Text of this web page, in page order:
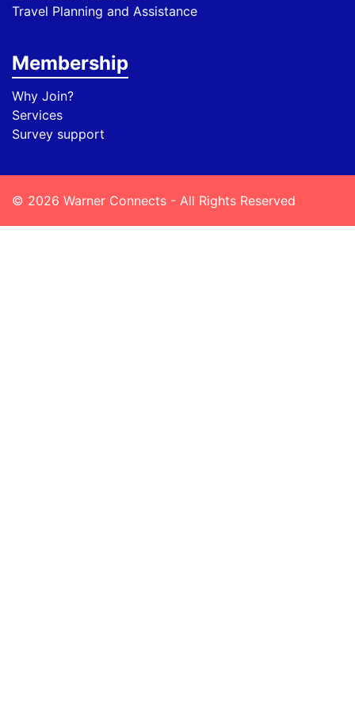
Travel Planning and Assistance
Membership
Why Join?
Services
Survey support
© 2026 Warner Connects - All Rights Reserved